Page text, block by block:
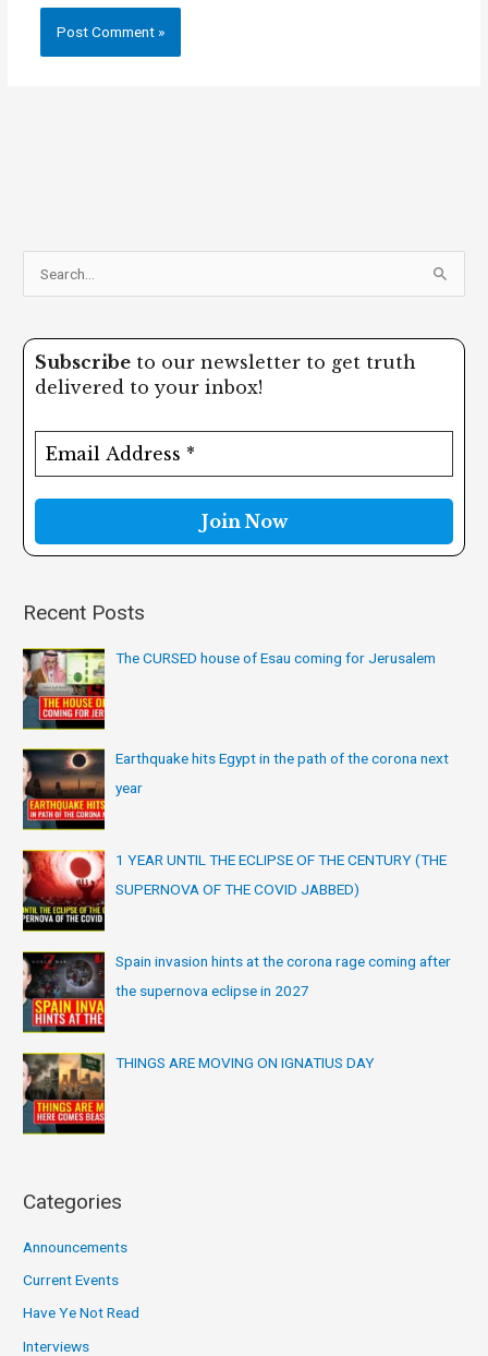
a
:
Subscribe to our newsletter to get truth
delivered to your inbox!
Recent Posts
The CURSED house of Esau coming for Jerusalem
Earthquake hits Egypt in the path of the corona next
year
1 YEAR UNTIL THE ECLIPSE OF THE CENTURY (THE
SUPERNOVA OF THE COVID JABBED)
Spain invasion hints at the corona rage coming after
the supernova eclipse in 2027
THINGS ARE MOVING ON IGNATIUS DAY
Categories
Announcements
Current Events
Have Ye Not Read
Interviews